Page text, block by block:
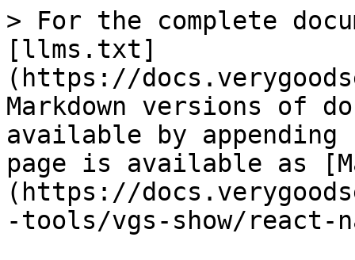
> For the complete
[llms.txt]
(https://
Markdown versions of
available by
page is available as
(https://
-tools/vgs-show/react-